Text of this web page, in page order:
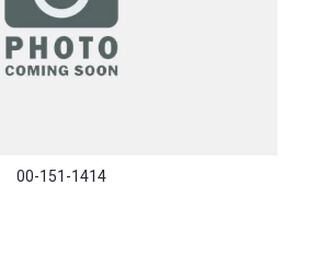
00-151-1414